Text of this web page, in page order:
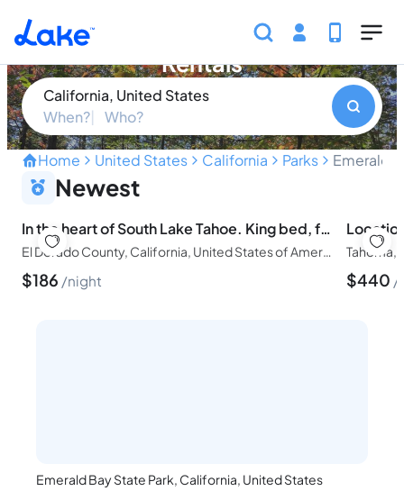
Skip to main content
Emerald Bay State Park Vacation
Rentals
California, United States
When?
Who?
Home United States California Parks Emerald
Discover breathtaking
Newest
In the heart of South Lake Tahoe. King bed, fire pit, dog
El Dorado County, California, United States of America
$186 night
Tahoma,
$440
Emerald Bay State Park, California, United States